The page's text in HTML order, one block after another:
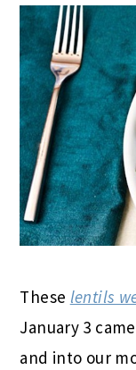
These lentils
January 3
and into our